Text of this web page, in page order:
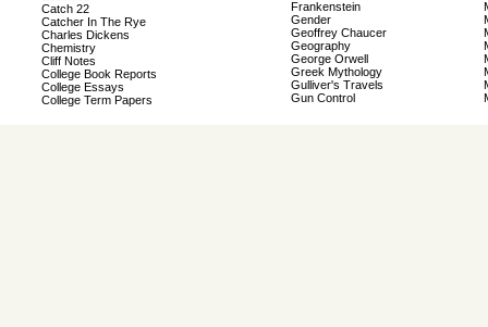
Catch 22
Catcher In The Rye
Charles Dickens
Chemistry
Cliff Notes
College Book Reports
College Essays
College Term Papers
Frankenstein
Gender
Geoffrey Chaucer
Geography
George Orwell
Greek Mythology
Gulliver's Travels
Gun Control